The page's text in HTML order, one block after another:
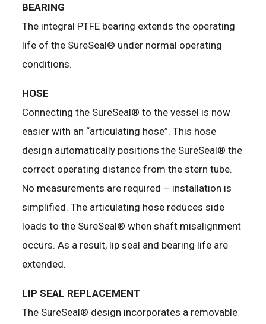
BEARING
The integral PTFE bearing extends the operating
life of the SureSeal® under normal operating
conditions.
HOSE
Connecting the SureSeal® to the vessel is now
easier with an “articulating hose”. This hose
design automatically positions the SureSeal® the
correct operating distance from the stern tube.
No measurements are required – installation is
simplified. The articulating hose reduces side
loads to the SureSeal® when shaft misalignment
occurs. As a result, lip seal and bearing life are
extended.
LIP SEAL REPLACEMENT
The SureSeal® design incorporates a removable